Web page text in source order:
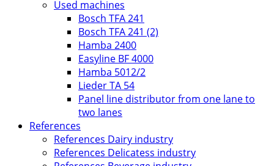
Used machines
Bosch TFA 241
Bosch TFA 241 (2)
Hamba 2400
Easyline BF 4000
Hamba 5012/2
Lieder TA 54
Panel line distributor from one lane to
two lanes
References
References Dairy industry
References Delicatess industry